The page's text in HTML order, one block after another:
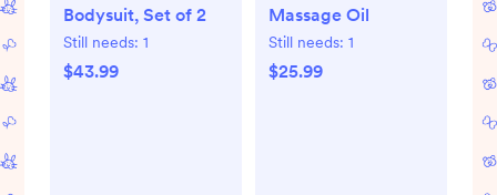
Bodysuit, Set of 2
Still needs: 1
$43.99
Massage Oil
Still needs: 1
$25.99